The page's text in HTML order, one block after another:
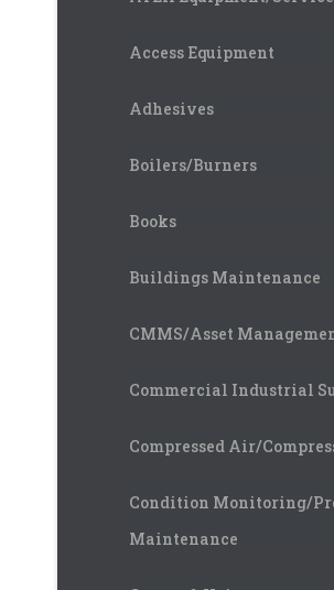
Access Equipment
Adhesives
Boilers/Burners
Books
Buildings Maintenance
CMMS/Asset
Commercial Industrial
Compressed Air/
Condition Monitoring/
Maintenance